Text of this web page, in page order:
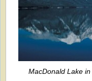
MacDonald Lake